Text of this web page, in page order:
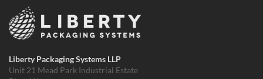
Liberty Packaging Systems LLP
Unit 21 Mead Park Industrial Estate